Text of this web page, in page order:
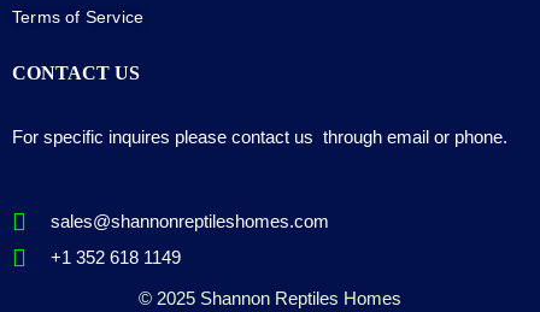
Terms of Service
CONTACT US
For specific inquires please contact us through email or phone.
sales@shannonreptileshomes.com
+1 352 618 1149
© 2025 Shannon Reptiles Homes